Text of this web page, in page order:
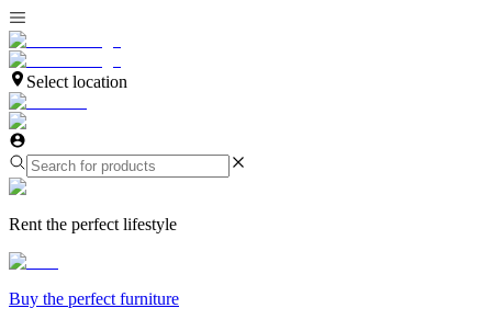
Select location
Rent the perfect lifestyle
Buy the perfect furniture